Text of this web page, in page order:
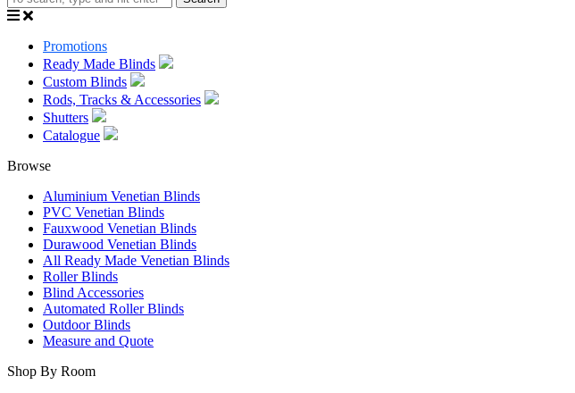
Promotions
Ready Made Blinds
Custom Blinds
Rods, Tracks & Accessories
Shutters
Catalogue
Browse
Aluminium Venetian Blinds
PVC Venetian Blinds
Fauxwood Venetian Blinds
Durawood Venetian Blinds
All Ready Made Venetian Blinds
Roller Blinds
Blind Accessories
Automated Roller Blinds
Outdoor Blinds
Measure and Quote
Shop By Room